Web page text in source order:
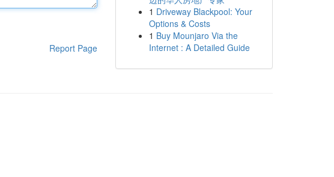
Report Page
1 Driveway Blackpool: Your
Options & Costs
1 Buy Mounjaro Via the
Internet : A Detailed Guide